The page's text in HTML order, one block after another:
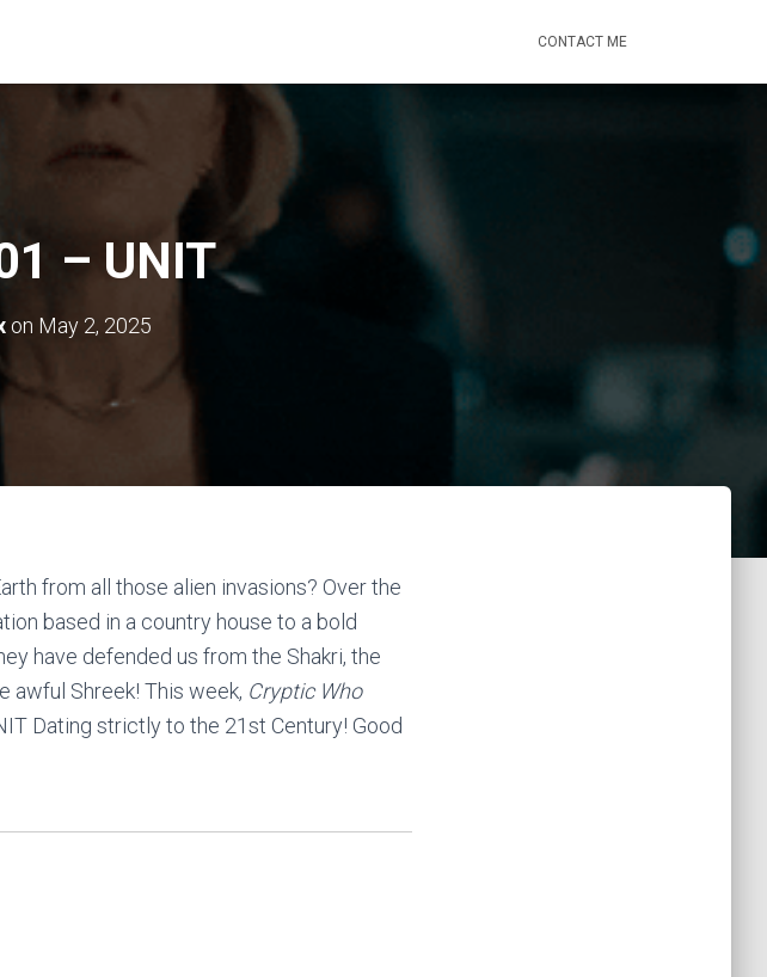
CONTACT ME
– UNIT
on May 2, 2025
from all those alien invasions? Over the
based in a country house to a bold
have defended us from the Shakri, the
awful Shreek! This week, Cryptic Who
Dating strictly to the 21st Century! Good